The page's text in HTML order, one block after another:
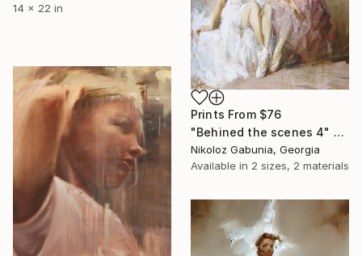
14 x 22 in
Prints From $76
"Behined the scenes 4" Painting
Nikoloz Gabunia, Georgia
Available in 2 sizes, 2 materials